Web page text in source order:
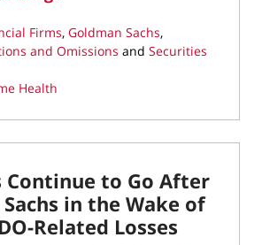
Firms, Goldman Sachs,
and Omissions and Securities
Health
Continue to Go After
in the Wake of
Related Losses